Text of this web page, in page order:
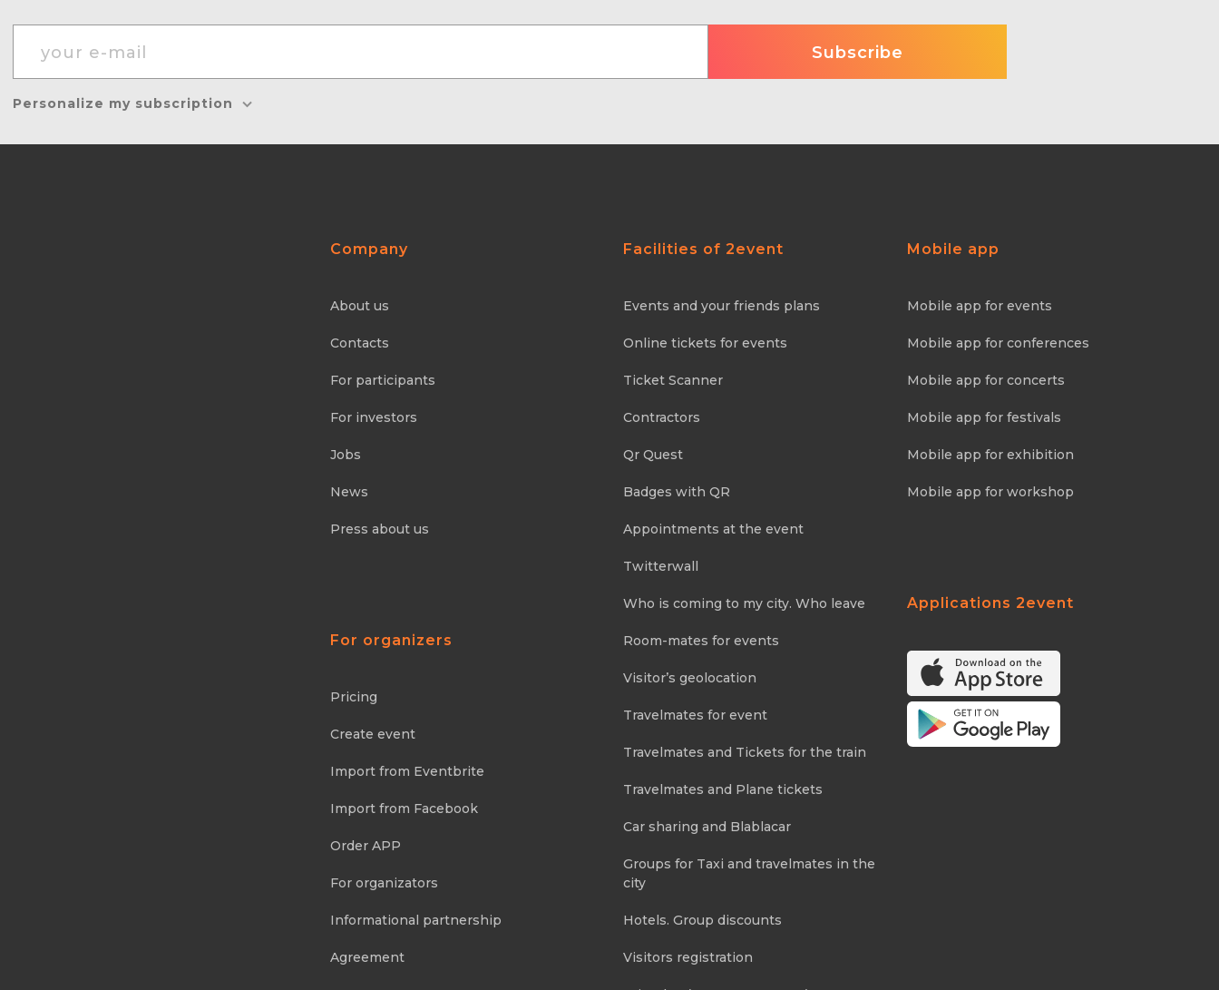
Personalize my subscription
Company
About us
Contacts
For participants
For investors
Jobs
News
Press about us
For organizers
Pricing
Create event
Import from Eventbrite
Import from Facebook
Order APP
For organizators
Informational partnership
Agreement
Facilities of 2event
Events and your friends plans
Online tickets for events
Ticket Scanner
Contractors
Qr Quest
Badges with QR
Appointments at the event
Twitterwall
Who is coming to my city. Who leave
Room-mates for events
Visitor’s geolocation
Travelmates for event
Travelmates and Tickets for the train
Travelmates and Plane tickets
Car sharing and Blablacar
Groups for Taxi and travelmates in the
city
Hotels. Group discounts
Visitors registration
Mobile app
Mobile app for events
Mobile app for conferences
Mobile app for concerts
Mobile app for festivals
Mobile app for exhibition
Mobile app for workshop
Applications 2event